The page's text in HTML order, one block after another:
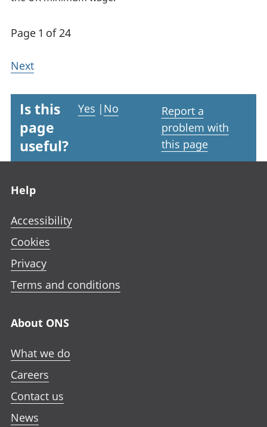
Page 1 of 24
Next
Is this
page
useful?
Yes | No
Report a
problem with
this page
Help
Accessibility
Cookies
Privacy
Terms and conditions
About ONS
What we do
Careers
Contact us
News